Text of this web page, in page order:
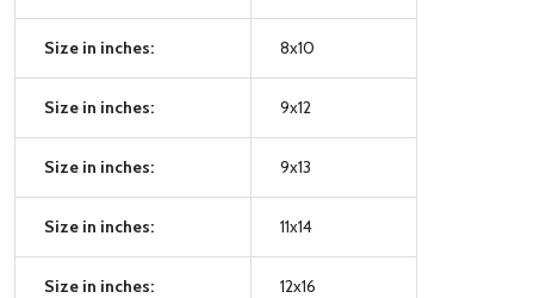
Size in inches: 8x10
Size in inches: 9x12
Size in inches: 9x13
Size in inches: 11x14
Size in inches: 12x16